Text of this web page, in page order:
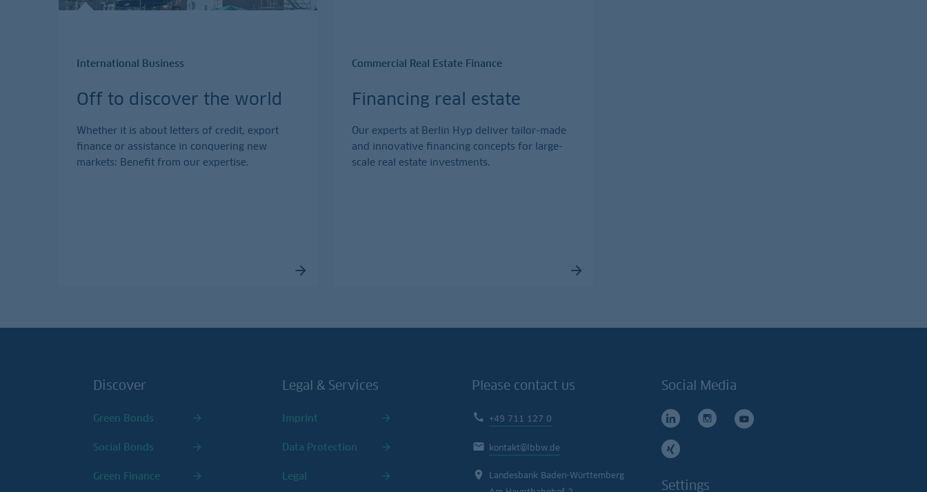
International Business
Off to discover the world
Whether it is about letters of credit, export
finance or assistance in conquering new
markets: Benefit from our expertise.
Commercial Real Estate Finance
Financing real estate
Our experts at Berlin Hyp deliver tailor-made
and innovative financing concepts for large-
scale real estate investments.
Discover
Green Bonds
Social Bonds
Green Finance
Legal & Services
Imprint
Data Protection
Legal
Please contact us
+49 711 127 0
kontakt@lbbw.de
Landesbank Baden-Württemberg
Social Media
Settings